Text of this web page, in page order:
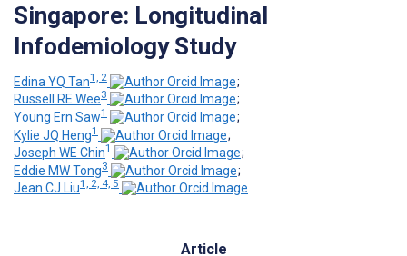
Singapore: Longitudinal
Infodemiology Study
Edina YQ Tan1, 2
;
Russell RE Wee3
;
Young Ern Saw1
;
Kylie JQ Heng1
;
Joseph WE Chin1
;
Eddie MW Tong3
;
Jean CJ Liu1, 2, 4, 5
Article